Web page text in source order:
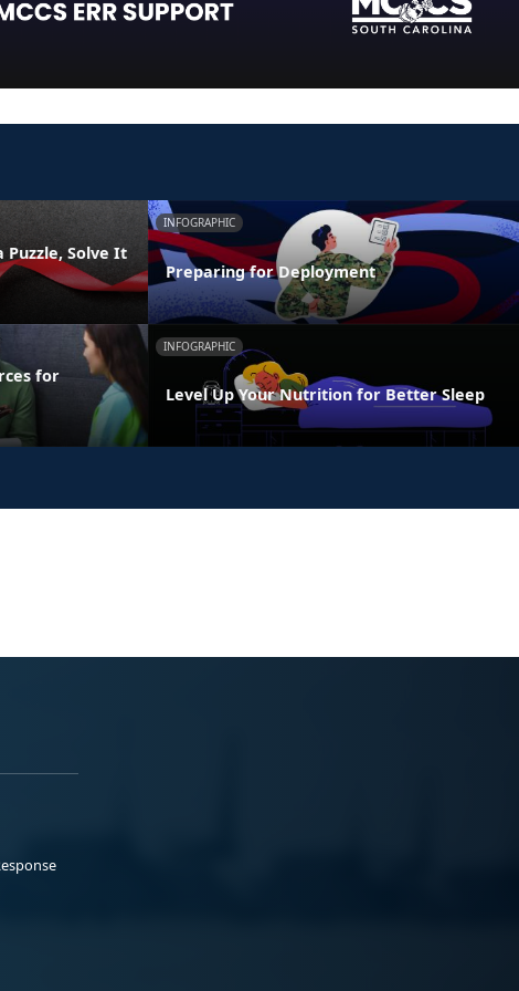
Puzzle, Solve It
INFOGRAPHIC
Preparing for Deployment
for
INFOGRAPHIC
Level Up Your Nutrition for Better Sleep